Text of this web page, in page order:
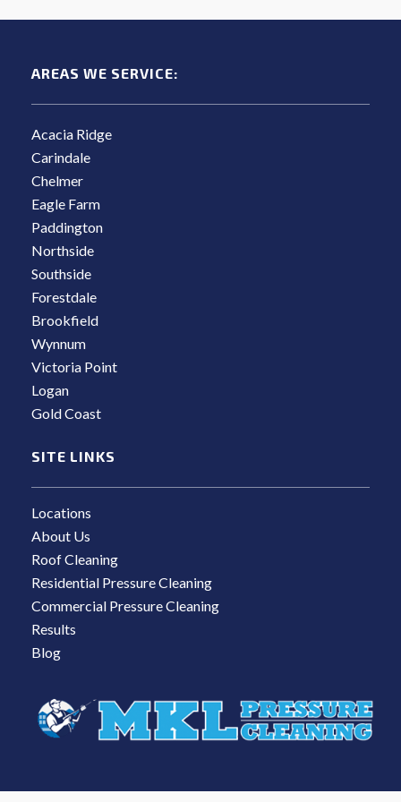
AREAS WE SERVICE:
Acacia Ridge
Carindale
Chelmer
Eagle Farm
Paddington
Northside
Southside
Forestdale
Brookfield
Wynnum
Victoria Point
Logan
Gold Coast
SITE LINKS
Locations
About Us
Roof Cleaning
Residential Pressure Cleaning
Commercial Pressure Cleaning
Results
Blog